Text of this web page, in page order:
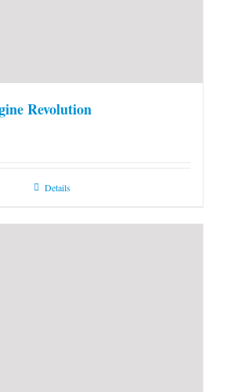
Revolution
Details